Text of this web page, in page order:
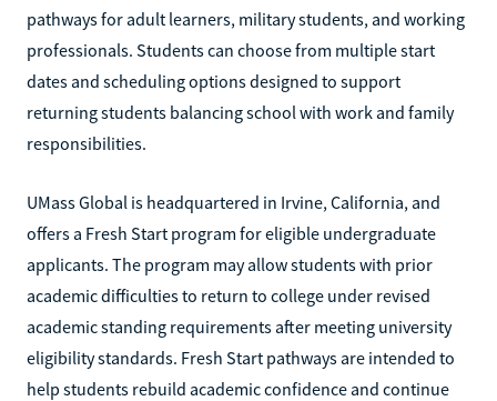
pathways for adult learners, military students, and working
professionals. Students can choose from multiple start
dates and scheduling options designed to support
returning students balancing school with work and family
responsibilities.
UMass Global is headquartered in Irvine, California, and
offers a Fresh Start program for eligible undergraduate
applicants. The program may allow students with prior
academic difficulties to return to college under revised
academic standing requirements after meeting university
eligibility standards. Fresh Start pathways are intended to
help students rebuild academic confidence and continue